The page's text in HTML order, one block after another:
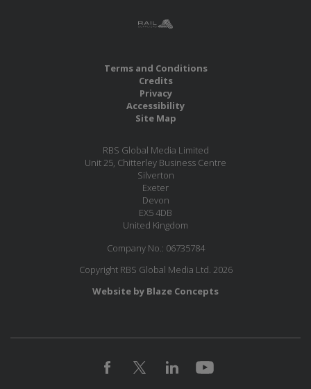
Terms and Conditions
Credits
Privacy
Accessibility
Site Map
RBS Global Media Limited
Unit 25, Chitterley Business Centre
Silverton
Exeter
Devon
EX5 4DB
United Kingdom
Company No.: 06735784
Copyright RBS Global Media Ltd. 2026
Website by Blaze Concepts